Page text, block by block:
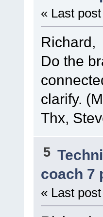
« Last
Richard,
Do the
clarify.
Thx,
5
coach 7
« Last